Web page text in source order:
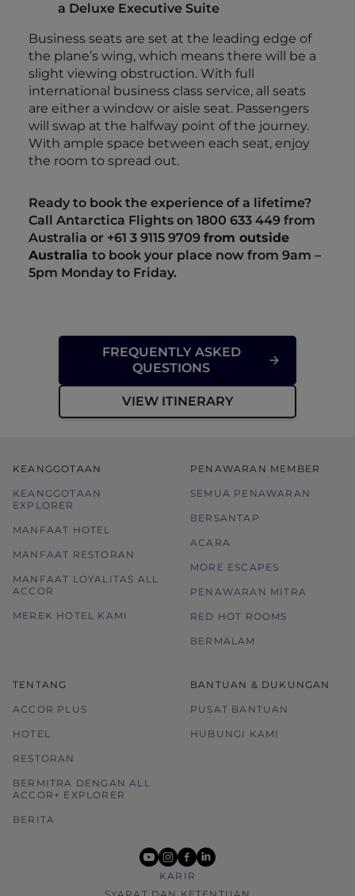
a Deluxe Executive Suite
Business seats are set at the leading edge of
the plane’s wing, which means there will be a
slight viewing obstruction. With full
international business class service, all seats
are either a window or aisle seat. Passengers
will swap at the halfway point of the journey.
With ample space between each seat, enjoy
the room to spread out.
Ready to book the experience of a lifetime?
Call Antarctica Flights on 1800 633 449 from
Australia or +61 3 9115 9709 from outside
Australia to book your place now from 9am –
5pm Monday to Friday.
FREQUENTLY ASKED
QUESTIONS
VIEW ITINERARY
KEANGGOTAAN
KEANGGOTAAN
EXPLORER
MANFAAT HOTEL
MANFAAT RESTORAN
MANFAAT LOYALITAS ALL
ACCOR
MEREK HOTEL KAMI
PENAWARAN MEMBER
SEMUA PENAWARAN
BERSANTAP
ACARA
MORE ESCAPES
PENAWARAN MITRA
RED HOT ROOMS
BERMALAM
TENTANG
ACCOR PLUS
HOTEL
RESTORAN
BERMITRA DENGAN ALL
ACCOR+ EXPLORER
BERITA
BANTUAN & DUKUNGAN
PUSAT BANTUAN
HUBUNGI KAMI
youtube
instagram
facebook
linkedin
KARIR